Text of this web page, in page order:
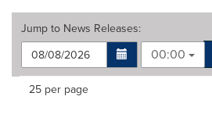
Jump to News Releases:
00:00
Making
Items per page:
25 per page